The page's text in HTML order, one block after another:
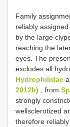
Family
reliably
by the large
reaching the
eyes. The
excludes all
Hydrophilidae
2012b) ; from
strongly
wellsclerotized
therefore